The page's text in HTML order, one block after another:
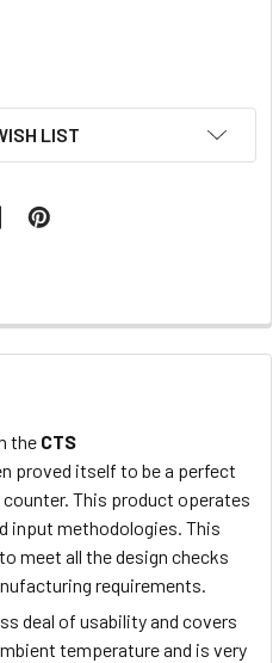
LIST
the CTS
proved itself to be a perfect
This product operates
input methodologies. This
meet all the design checks
requirements.
deal of usability and covers
temperature and is very